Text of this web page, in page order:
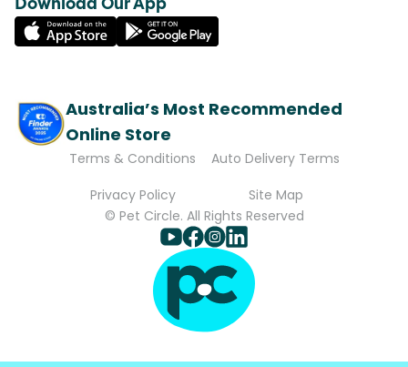
Australia’s Most Recommended
Online Store
Terms & Conditions
Auto Delivery Terms
Privacy Policy
Site Map
© Pet Circle. All Rights Reserved